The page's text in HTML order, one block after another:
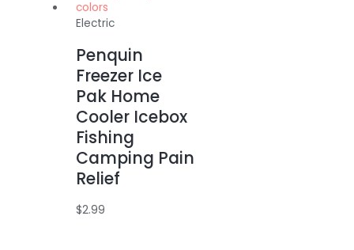
Electric
Penquin
Freezer Ice
Pak Home
Cooler Icebox
Fishing
Camping Pain
Relief
$2.99